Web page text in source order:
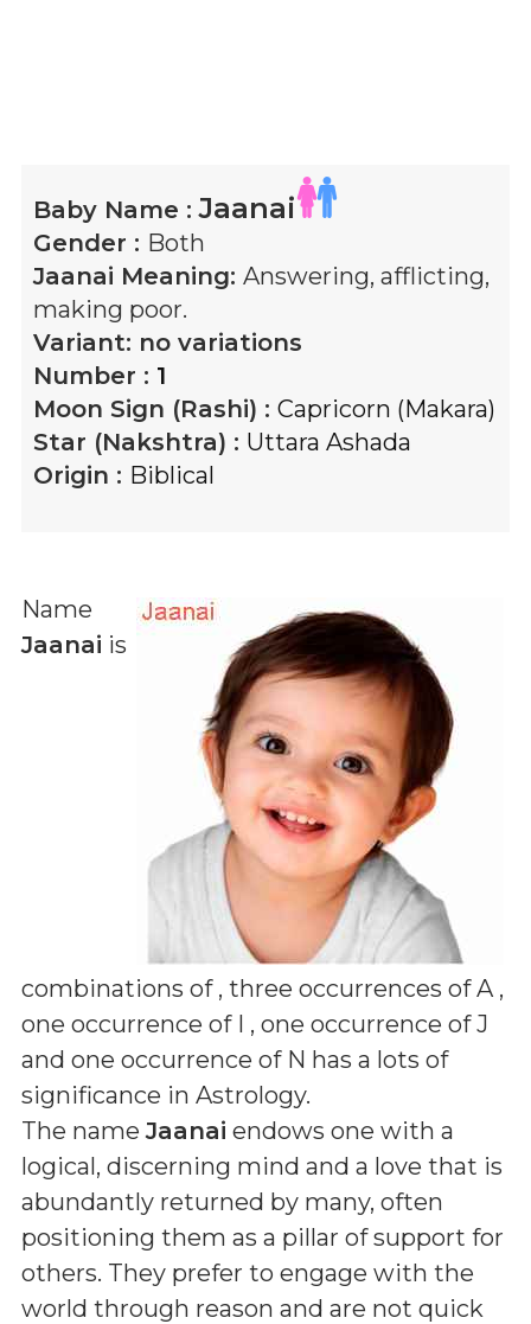
Baby Name :Jaanai
Gender : Both
Jaanai Meaning: Answering, afflicting,
making poor.
Variant: no variations
Number : 1
Moon Sign (Rashi) : Capricorn (Makara)
Star (Nakshtra) : Uttara Ashada
Origin : Biblical
Name
Jaanai is
combinations of , three occurrences of A ,
one occurrence of I , one occurrence of J
and one occurrence of N has a lots of
significance in Astrology.
The nameJaanai endows one with a
logical, discerning mind and a love that is
abundantly returned by many, often
positioning them as a pillar of support for
others. They prefer to engage with the
world through reason and are not quick